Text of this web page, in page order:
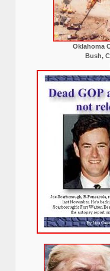
Oklahoma
Bush,